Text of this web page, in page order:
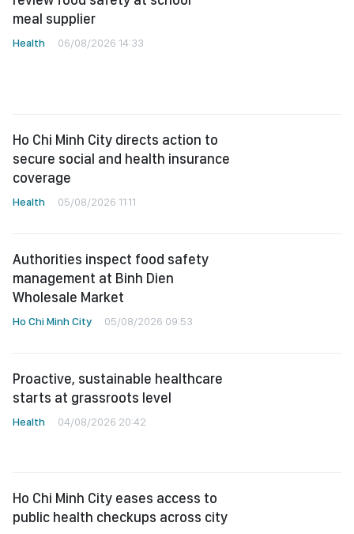
meal supplier
Health 06/08/2026 14:33
Ho Chi Minh City directs action to
secure social and health insurance
coverage
Health 05/08/2026 11:11
Authorities inspect food safety
management at Binh Dien
Wholesale Market
Ho Chi Minh City 05/08/2026 09:53
Proactive, sustainable healthcare
starts at grassroots level
Health 04/08/2026 20:42
Ho Chi Minh City eases access to
public health checkups across city